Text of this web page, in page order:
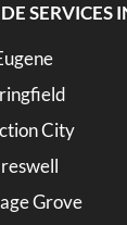
SERVICES
City
Grove